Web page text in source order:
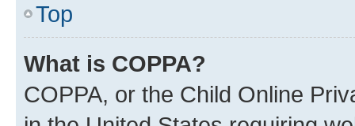
Top
What is COPPA?
COPPA, or the Child Online